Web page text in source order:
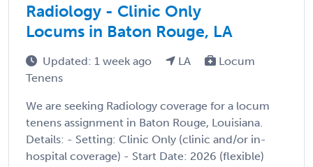
Radiology - Clinic Only
Locums in Baton Rouge, LA
Updated: 1 week ago LA
Locum
Tenens
We are seeking Radiology coverage for a locum
tenens assignment in Baton Rouge, Louisiana.
Details: - Setting: Clinic Only (clinic and/or in-
hospital coverage) - Start Date: 2026 (flexible)